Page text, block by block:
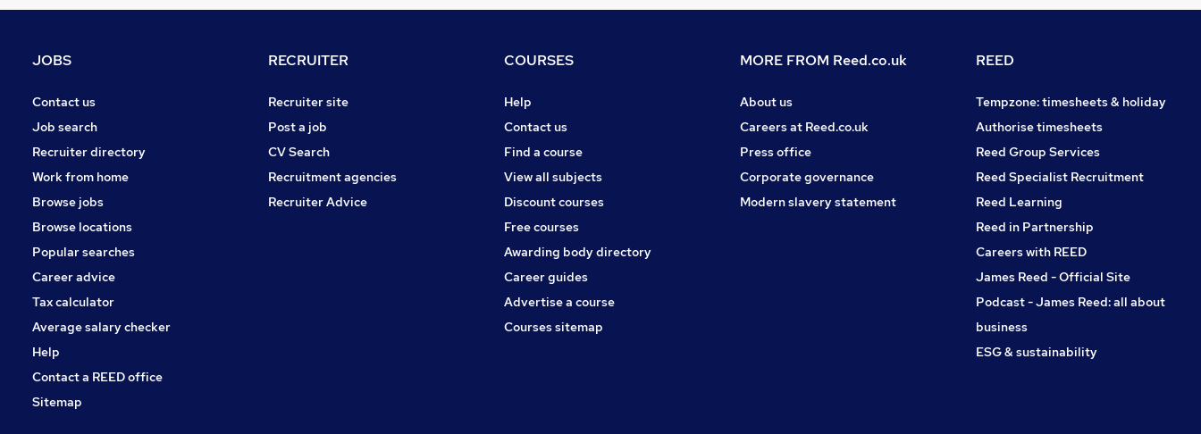
Leisure & Tourism
Media, Digital & Creative
Training
Scientific
Apprenticeships
JOBS
Contact us
Job search
Recruiter directory
Work from home
Browse jobs
Browse locations
Popular searches
Career advice
Tax calculator
Average salary checker
Help
Contact a REED office
Sitemap
RECRUITER
Recruiter site
Post a job
CV Search
Recruitment agencies
Recruiter Advice
COURSES
Help
Contact us
Find a course
View all subjects
Discount courses
Free courses
Awarding body directory
Career guides
Advertise a course
Courses sitemap
MORE FROM Reed.co.uk
About us
Careers at Reed.co.uk
Press office
Corporate governance
Modern slavery statement
REED
Tempzone: timesheets & holiday
Authorise timesheets
Reed Group Services
Reed Specialist Recruitment
Reed Learning
Reed in Partnership
Careers with REED
James Reed - Official Site
Podcast - James Reed: all about
business
ESG & sustainability